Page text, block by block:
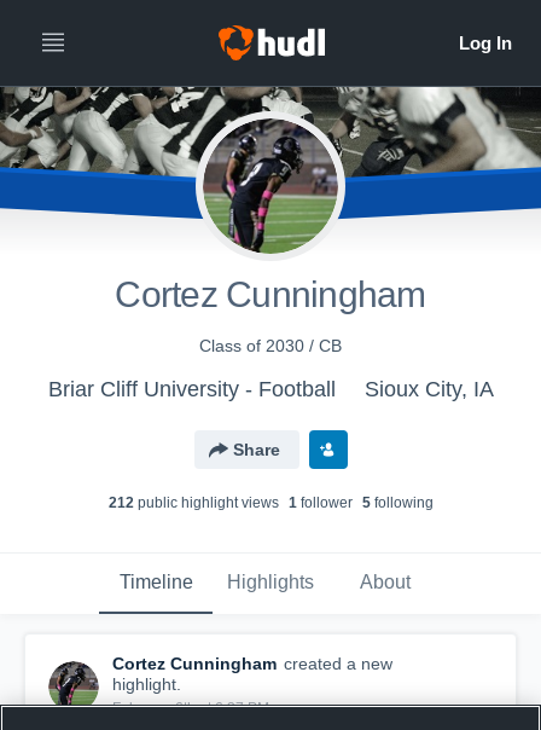
Cortez Cunningham
Class of 2030 / CB
Briar Cliff University - Football Sioux City, IA
Share
212public highlight views 1follower 5following
Timeline Highlights About
Cortez Cunningham created a new
highlight.
February 6th at 6:37 PM